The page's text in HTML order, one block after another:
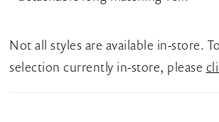
Not all styles are available in-store.
selection currently in-store, please